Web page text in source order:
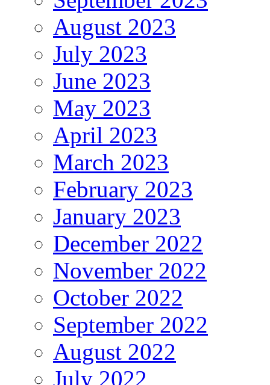
August 2023
July 2023
June 2023
May 2023
April 2023
March 2023
February 2023
January 2023
December 2022
November 2022
October 2022
September 2022
August 2022
July 2022